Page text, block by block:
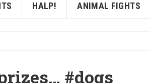
HALP! ANIMAL FIGHTS
#dogs